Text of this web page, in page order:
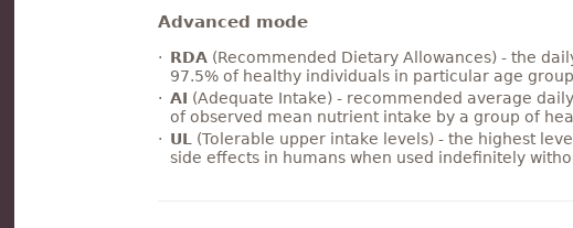
Advanced mode
RDA(Recommended Dietary Allowances) - the
97.5% of healthy individuals in particular age
AI (Adequate Intake) - recommended average
of observed mean nutrient intake by a group of
UL
(Tolerable upper intake levels) - the highest
side effects in humans when used indefinitely